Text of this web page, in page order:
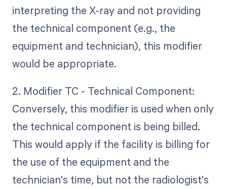
interpreting the X-ray and not providing
the technical component (e.g., the
equipment and technician), this modifier
would be appropriate.
2. Modifier TC - Technical Component:
Conversely, this modifier is used when only
the technical component is being billed.
This would apply if the facility is billing for
the use of the equipment and the
technician's time, but not the radiologist's